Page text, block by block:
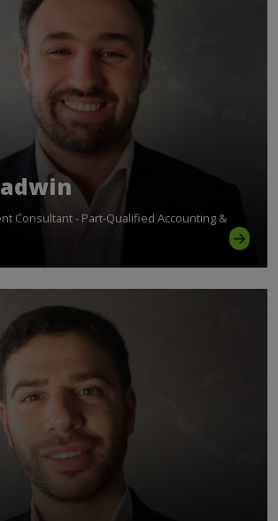
Consultant - Part-Qualified Accounting &